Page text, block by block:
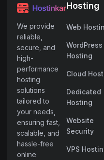
We provide
reliable,
secure, and
high-
performance
hosting
solutions
tailored to
your needs,
ensuring fast,
scalable, and
hassle-free
online
Hosting
Web
WordPress
Hosting
Cloud
Dedicated
Hosting
Website
Security
VPS